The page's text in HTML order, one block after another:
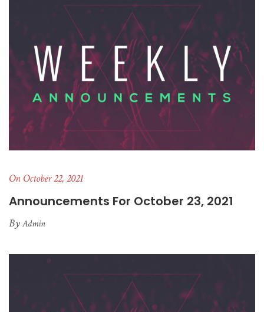
On October 22, 2021
Announcements For October 23, 2021
ByAdmin